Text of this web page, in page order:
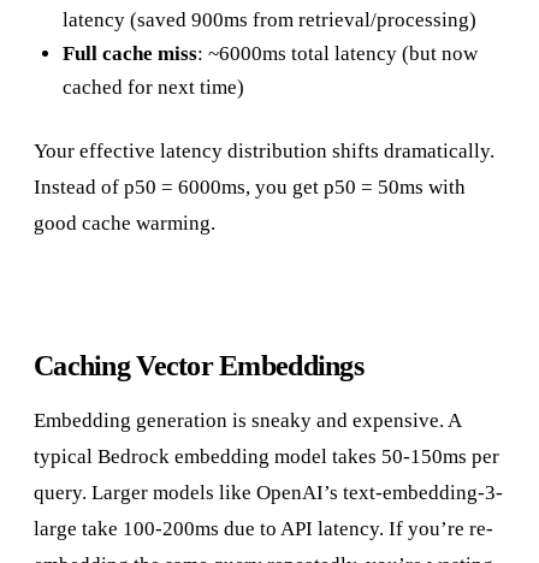
latency (saved 900ms from retrieval/processing)
Full cache miss: ~6000ms total latency (but now
cached for next time)
Your effective latency distribution shifts dramatically.
Instead of p50 = 6000ms, you get p50 = 50ms with
good cache warming.
Caching Vector Embeddings
Embedding generation is sneaky and expensive. A
typical Bedrock embedding model takes 50-150ms per
query. Larger models like OpenAI’s text-embedding-3-
large take 100-200ms due to API latency. If you’re re-